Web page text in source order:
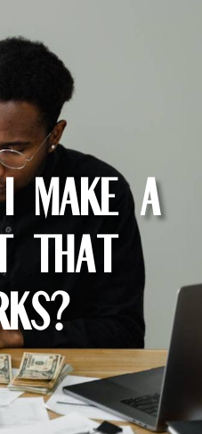
Make a
That